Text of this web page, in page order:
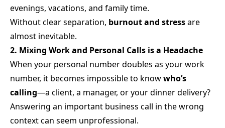
evenings, vacations, and family time.
Without clear separation, burnout and stressare
almost inevitable.
2. Mixing Work and Personal Calls is a Headache
When your personal number doubles as your work
number, it becomes impossible to knowwho’s
calling—a client, a manager, or your dinner delivery?
Answering an important business call in the wrong
context can seem unprofessional.